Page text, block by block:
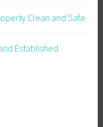
Clean and Safe
Established